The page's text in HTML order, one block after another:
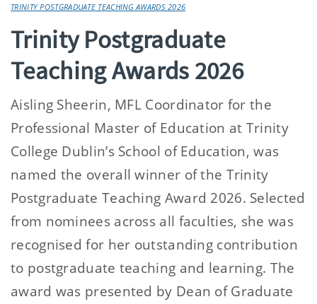
TRINITY POSTGRADUATE TEACHING AWARDS 2026
Trinity Postgraduate
Teaching Awards 2026
Aisling Sheerin, MFL Coordinator for the
Professional Master of Education at Trinity
College Dublin’s School of Education, was
named the overall winner of the Trinity
Postgraduate Teaching Award 2026. Selected
from nominees across all faculties, she was
recognised for her outstanding contribution
to postgraduate teaching and learning. The
award was presented by Dean of Graduate